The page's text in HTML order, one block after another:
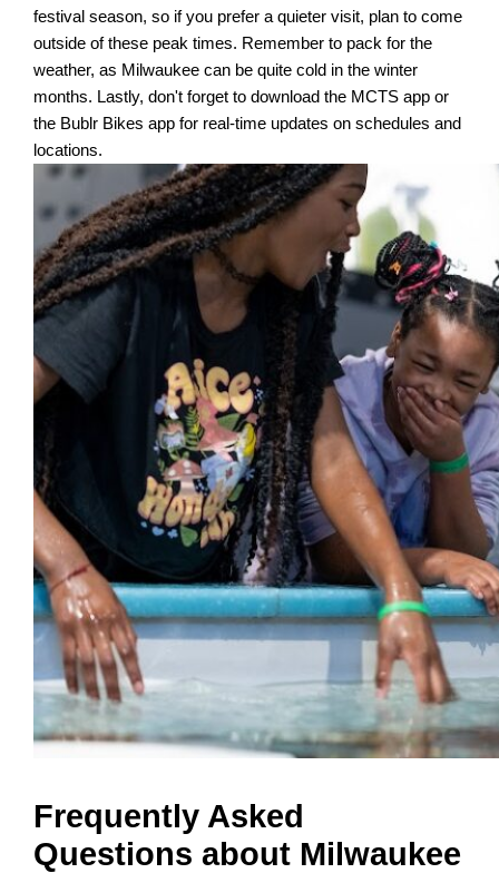
festival season, so if you prefer a quieter visit, plan to come
outside of these peak times. Remember to pack for the
weather, as Milwaukee can be quite cold in the winter
months. Lastly, don't forget to download the MCTS app or
the Bublr Bikes app for real-time updates on schedules and
locations.
Frequently Asked
Questions about Milwaukee